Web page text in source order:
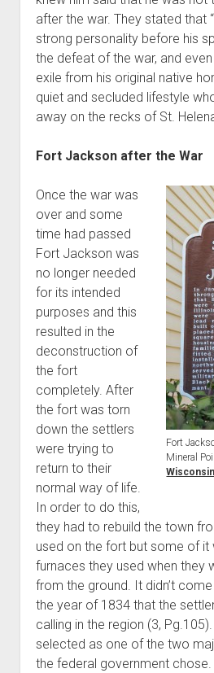
after the war. They stated that
strong personality before his
the defeat of the war, and
exile from his original native
quiet and secluded lifestyle
away on the recks of St.
Fort Jackson after the War
Fort
Mineral
Once the war was
over and some
time had passed
Fort Jackson was
no longer needed
for its intended
purposes and this
resulted in the
deconstruction of
the fort
completely. After
the fort was torn
down the settlers
were trying to
return to their
normal way of life.
In order to do this,
they had to rebuild the town
used on the fort but some of it
furnaces they used when they
from the ground. It didn’t
the year of 1834 that the
calling in the region (3,
selected as one of the two
the federal government chose.